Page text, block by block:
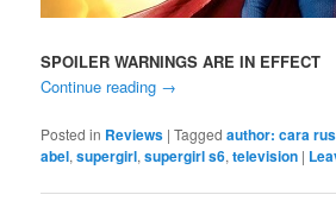
SPOILER WARNINGS ARE IN EFFECT
Continue reading →
Posted in Reviews |Tagged author: cara
abel,supergirl,supergirl s6,television |